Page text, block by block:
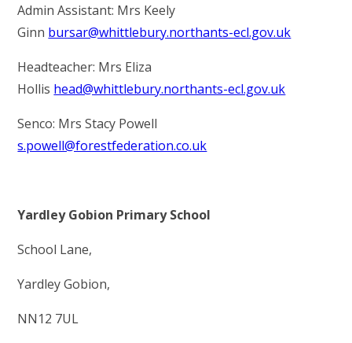
Admin Assistant: Mrs Keely
Ginn bursar@whittlebury.northants-ecl.gov.uk
Headteacher: Mrs Eliza
Hollis head@whittlebury.northants-ecl.gov.uk
Senco: Mrs Stacy Powell
s.powell@forestfederation.co.uk
Yardley Gobion Primary School
School Lane,
Yardley Gobion,
NN12 7UL